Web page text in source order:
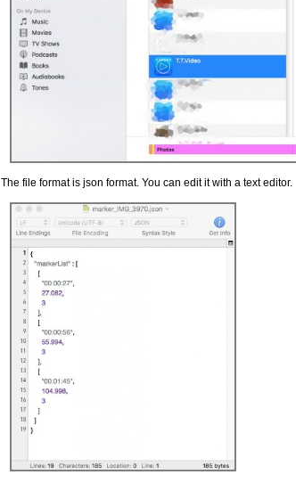
The file format is json format. You can edit it with a text editor.